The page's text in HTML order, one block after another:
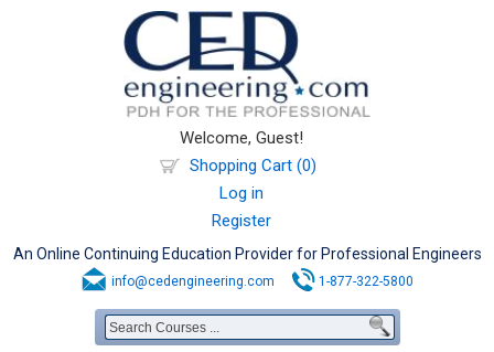
Welcome, Guest!
Shopping Cart (0)
Log in
Register
An Online Continuing Education Provider for Professional Engineers
info@cedengineering.com 1-877-322-5800